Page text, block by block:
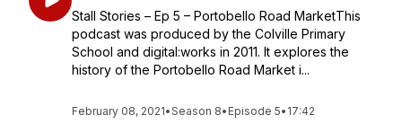
Stall Stories – Ep 5 – Portobello Road MarketThis
podcast was produced by the Colville Primary
School and digital:works in 2011. It explores the
history of the Portobello Road Market i...
February 08, 2021•Season 8• Episode 5• 17:42